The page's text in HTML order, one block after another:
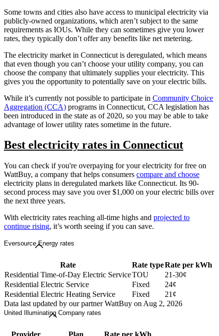
Some towns and cities also have access to municipal electricity via
publicly-owned organizations, which aren’t subject to the same
requirements as IOUs. While they can sometimes give you lower
rates, they typically don’t offer any benefits like net metering.
The electricity market in Connecticut is deregulated, which means
that even though you can’t choose your utility company, you can
choose the company that ultimately supplies your electricity. This
gives you the opportunity to potentially save on your electric bills.
While it’s currently not possible to participate in Community Choice
Aggregation (CCA) programs in Connecticut, CCA legislation has
been introduced in the state as of 2020, so you may be able to take
advantage of lower utility rates sometime in the future.
Best electricity rates in Connecticut
You can check if you're overpaying for your electricity for free on
WattBuy, a company that helps consumers compare and choose
electricity plans in deregulated markets like Connecticut. Its 90-
second process may save you over $1,000 on your electric bills over
the next three years.
With electricity rates reaching all-time highs and projected to
continue rising, it’s worth seeing if you can save.
Eversource Energy rates
Rate Rate typeRate per kWh
Residential Time-of-Day Electric ServiceTOU
21-30¢
Residential Electric Service
Fixed
24¢
Residential Electric Heating Service
Fixed
21¢
Data last updated by our partner WattBuy on Aug 2, 2026
United Illuminating Company rates